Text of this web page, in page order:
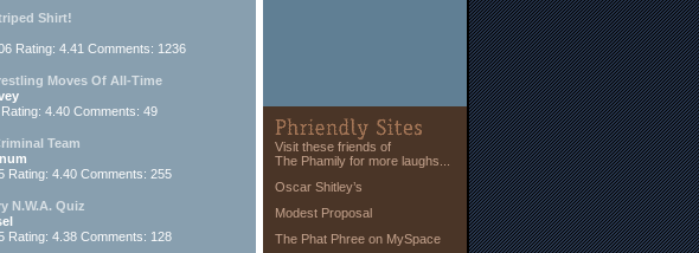
Shirt!
Rating: 4.41 Comments: 1236
Moves Of All-Time
4.40 Comments: 49
Team
Rating: 4.40 Comments: 255
N.W.A. Quiz
Rating: 4.38 Comments: 128
Visit these friends of
The Phamily for more laughs...
Oscar Shitley’s
Modest Proposal
The Phat Phree on MySpace